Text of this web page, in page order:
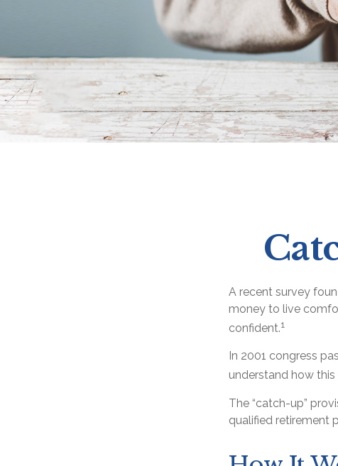
A recent survey
money to live
confident.1
In 2001 congress
understand how
The “catch-up”
qualified retirement